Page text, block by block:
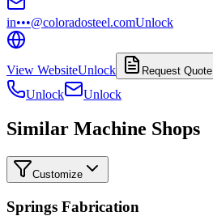
in•••@coloradosteel.comUnlock
View WebsiteUnlock Request Quote
Unlock Unlock
Similar Machine Shops
Customize
Springs Fabrication